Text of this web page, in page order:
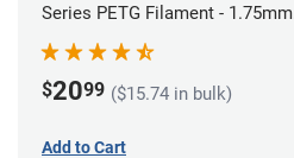
Series PETG Filament - 1.75mm
(1kg)
$2099 ($15.74 in bulk)
Add to Cart